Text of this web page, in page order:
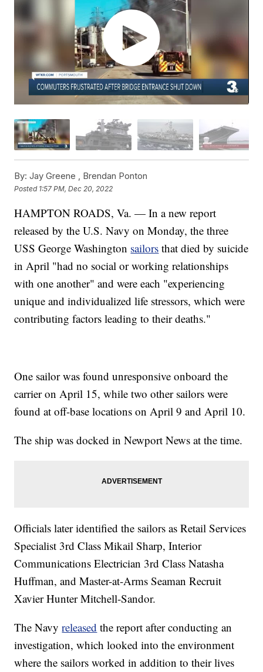
By: Jay Greene , Brendan Ponton
Posted 1:57 PM, Dec 20, 2022
HAMPTON ROADS, Va. — In a new report
released by the U.S. Navy on Monday, the three
USS George Washington sailors that died by suicide
in April "had no social or working relationships
with one another" and were each "experiencing
unique and individualized life stressors, which were
contributing factors leading to their deaths."
One sailor was found unresponsive onboard the
carrier on April 15, while two other sailors were
found at off-base locations on April 9 and April 10.
The ship was docked in Newport News at the time.
Officials later identified the sailors as Retail Services
Specialist 3rd Class Mikail Sharp, Interior
Communications Electrician 3rd Class Natasha
Huffman, and Master-at-Arms Seaman Recruit
Xavier Hunter Mitchell-Sandor.
The Navyreleased the report after conducting an
investigation, which looked into the environment
where the sailors worked in addition to their lives